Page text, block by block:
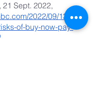
21 Sept. 2022,
2022/09/13/unde
of-buy-now-pay-